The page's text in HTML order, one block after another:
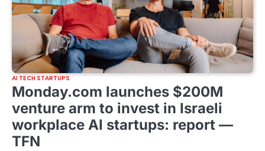
AI TECH STARTUPS
Monday.com launches $200M
venture arm to invest in Israeli
workplace AI startups: report —
TFN